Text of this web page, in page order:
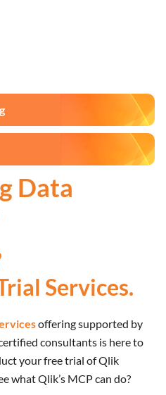
Data
Services.
offering supported by
consultants is here to
your free trial of Qlik
what Qlik’s MCP can do?